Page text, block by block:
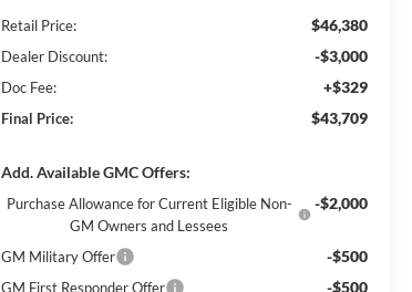
Retail Price:
$46,380
Dealer Discount: -$3,000
Doc Fee: +$329
Final Price: $43,709
Add. Available GMC Offers:
Purchase Allowance for Current Eligible Non-
GM Owners and Lessees
-$2,000
GM Military Offer -$500
GM First Responder Offer -$500